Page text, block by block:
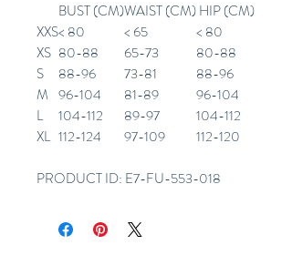
BUST (CM)WAIST (CM)HIP (CM)
XXS< 80 < 65
< 80
XS 80-88 65-73
80-88
S
88-96 73-81
88-96
M 96-104 81-89
96-104
L
104-112 89-97
104-112
XL 112-124 97-109 112-120
PRODUCT ID: E7-FU-553-018